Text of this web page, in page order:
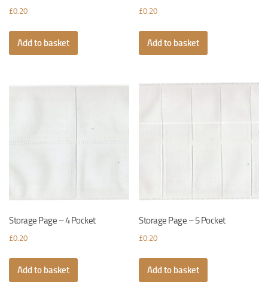
£0.20
Add to basket
£0.20
Add to basket
Storage Page – 4 Pocket
£0.20
Add to basket
Storage Page – 5 Pocket
£0.20
Add to basket